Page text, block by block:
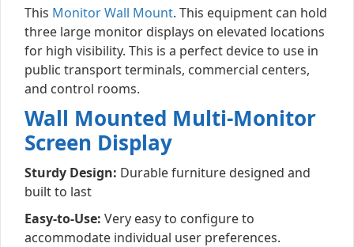
This Monitor Wall Mount. This equipment can hold
three large monitor displays on elevated locations
for high visibility. This is a perfect device to use in
public transport terminals, commercial centers,
and control rooms.
Wall Mounted Multi-Monitor
Screen Display
Sturdy Design: Durable furniture designed and
built to last
Easy-to-Use: Very easy to configure to
accommodate individual user preferences.